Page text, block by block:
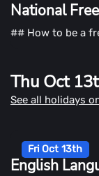
National
## How to be a
Thu Oct
See all holidays
Fri Oct 13th
English